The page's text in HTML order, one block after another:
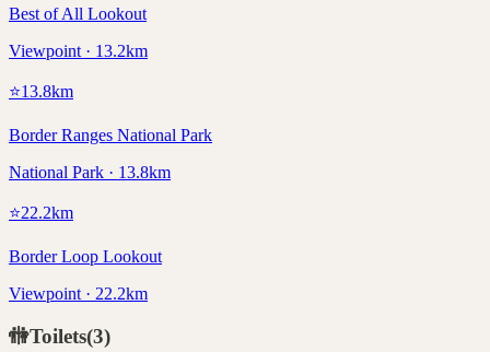
Best of All Lookout
Viewpoint · 13.2km
⭐13.8km
Border Ranges National Park
National Park · 13.8km
⭐22.2km
Border Loop Lookout
Viewpoint · 22.2km
🚻Toilets(3)